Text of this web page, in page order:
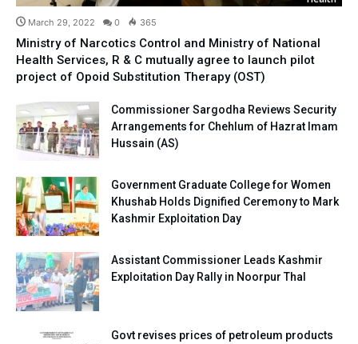
March 29, 2022 0 365
Ministry of Narcotics Control and Ministry of National
Health Services, R & C mutually agree to launch pilot
project of Opoid Substitution Therapy (OST)
Commissioner Sargodha Reviews Security
Arrangements for Chehlum of Hazrat Imam
Hussain (AS)
Government Graduate College for Women
Khushab Holds Dignified Ceremony to Mark
Kashmir Exploitation Day
Assistant Commissioner Leads Kashmir
Exploitation Day Rally in Noorpur Thal
Govt revises prices of petroleum products